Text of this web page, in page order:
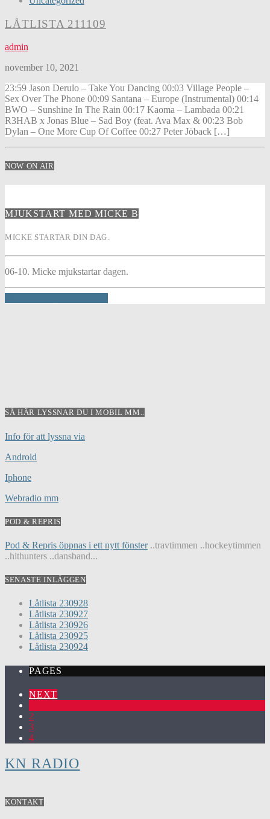
LÅTLISTA 211109
admin
november 10, 2021
23:59 Jason Derulo – Take You Dancing 00:03 Village People –
Sex Over The Phone 00:09 Santana – Europe (Instrumental) 00:14
BWO – Sunshine In The Rain 00:17 Kaoma – Lambada 00:21
R3HAB x Jonas Blue – Sad Boy (feat. Ava Max & 00:23 Bob
Dylan – One More Cup Of Coffee 00:27 Peter Jöback […]
NOW ON AIR
MJUKSTART MED MICKE B
MICKE STARTAR DIN DAG.
06-10. Micke mjukstartar dagen.
SÅ HÄR LYSSNAR DU I MOBIL MM..
Info för att lyssna via
Android
Iphone
Webradio mm
POD & REPRIS
Pod & Repris öppnas i ett nytt fönster..travtimmen ..hockeytimmen
..hithunters ..dansband...
SENASTE INLÄGGEN
Låtlista 230928
Låtlista 230927
Låtlista 230926
Låtlista 230925
Låtlista 230924
PAGES
NEXT
2
3
4
KN RADIO
KONTAKT